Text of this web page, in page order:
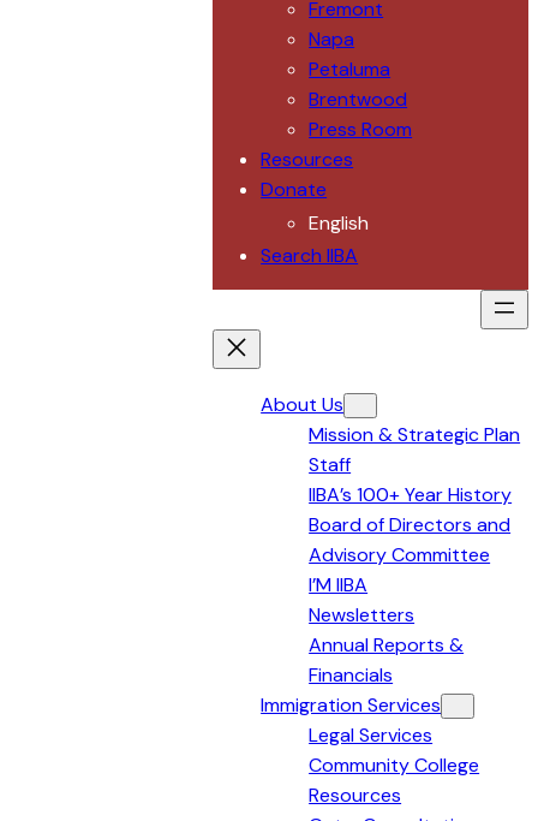
Fremont
Napa
Petaluma
Brentwood
Press Room
Resources
Donate
English
Search IIBA
About Us
Mission & Strategic Plan
Staff
IIBA’s 100+ Year History
Board of Directors and
Advisory Committee
I’M IIBA
Newsletters
Annual Reports &
Financials
Immigration Services
Legal Services
Community College
Resources